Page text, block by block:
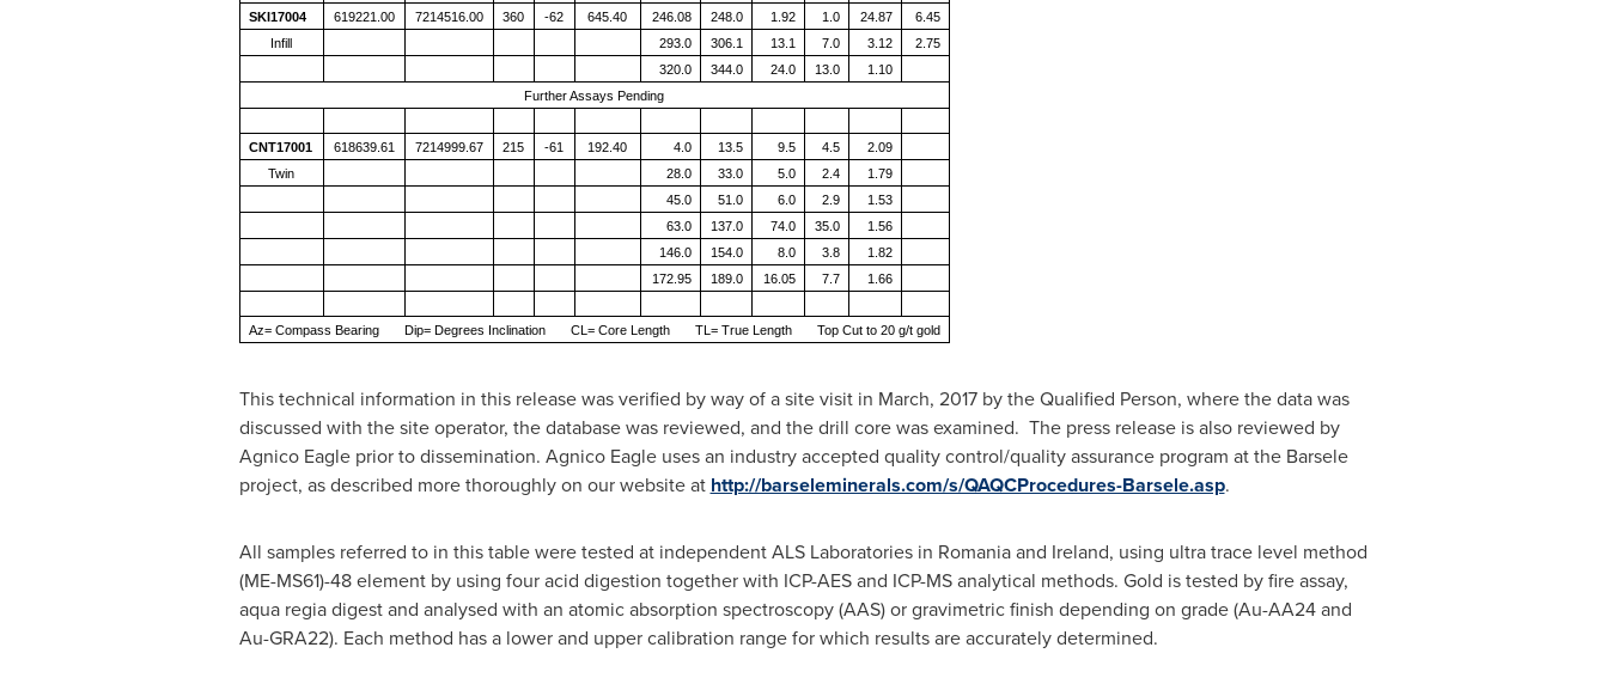
SKI17004 619221.00 7214516.00 360 -62 645.40 246.08 248.0 1.92 1.0 24.87
6.45
Infill
293.0 306.1 13.1 7.0 3.12
2.75
320.0
344.0 24.0 13.0
1.10
Further Assays Pending
CNT17001 618639.61 7214999.67 215 -61 192.40 4.0 13.5 9.5 4.5
2.09
Twin
28.0 33.0 5.0 2.4
1.79
45.0
51.0 6.0 2.9
1.53
63.0
137.0 74.0 35.0
1.56
146.0
154.0 8.0 3.8
1.82
172.95
189.0 16.05 7.7 1.66
Az= Compass Bearing Dip= Degrees Inclination CL= Core Length TL= True Length Top Cut to 20 g/t gold
This technical information in this release was verified by way of a site visit in March, 2017 by the Qualified Person, where the data was
discussed with the site operator, the database was reviewed, and the drill core was examined. The press release is also reviewed by
Agnico Eagle prior to dissemination. Agnico Eagle uses an industry accepted quality control/quality assurance program at the Barsele
project, as described more thoroughly on our website at http://barseleminerals.com/s/QAQCProcedures-Barsele.asp.
All samples referred to in this table were tested at independent ALS Laboratories in Romaniaand Ireland, using ultra trace level method
(ME-MS61)-48 element by using four acid digestion together with ICP-AES and ICP-MS analytical methods. Gold is tested by fire assay,
aqua regia digest and analysed with an atomic absorption spectroscopy (AAS) or gravimetric finish depending on grade (Au-AA24 and
Au-GRA22). Each method has a lower and upper calibration range for which results are accurately determined.